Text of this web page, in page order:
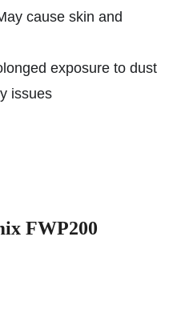
cause skin and
exposure to dust
issues
FWP200